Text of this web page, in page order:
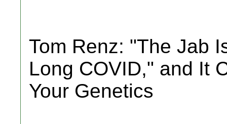
Tom Renz: "The Jab
Long COVID," and It
Your Genetics